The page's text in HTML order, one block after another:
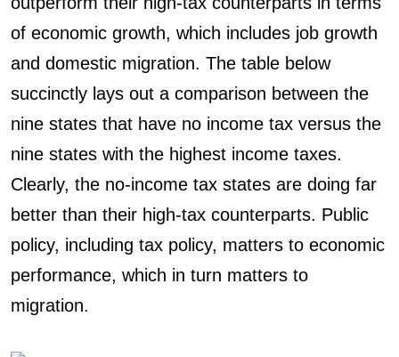
of economic growth, which includes job growth
and domestic migration. The table below
succinctly lays out a comparison between the
nine states that have no income tax versus the
nine states with the highest income taxes.
Clearly, the no-income tax states are doing far
better than their high-tax counterparts. Public
policy, including tax policy, matters to economic
performance, which in turn matters to
migration.